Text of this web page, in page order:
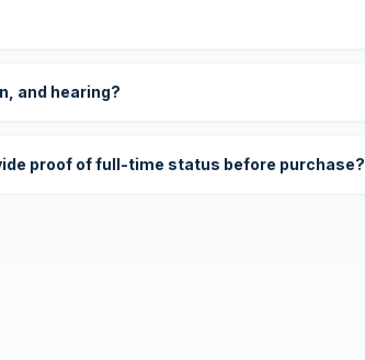
and hearing?
proof of full-time status before purchase?